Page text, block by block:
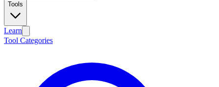
Tools
Learn
Tool Categories